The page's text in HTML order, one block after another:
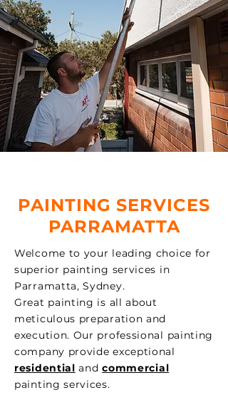
PAINTING SERVICES
PARRAMATTA
Welcome to your leading choice for
superior painting services in
Parramatta, Sydney.
Great painting is all about
meticulous preparation and
execution. Our professional painting
company provide exceptional
residential andcommercial
painting services.